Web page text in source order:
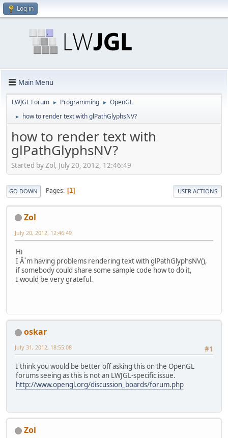
Log in
Main Menu
LWJGL Forum ► Programming ► OpenGL
► how to render text with glPathGlyphsNV?
how to render text with
glPathGlyphsNV?
Started by Zol, July 20, 2012, 12:46:49
GO DOWN Pages 1 USER ACTIONS
Zol
July 20, 2012, 12:46:49
Hi
I Â´m having problems rendering text with glPathGlyphsNV(),
if somebody could share some sample code how to do it,
I would be very grateful.
oskar
#1
July 31, 2012, 18:55:08
I think you would be better off asking this on the OpenGL
forums seeing as this is not an LWJGL-specific issue.
http://www.opengl.org/discussion_boards/forum.php
Zol